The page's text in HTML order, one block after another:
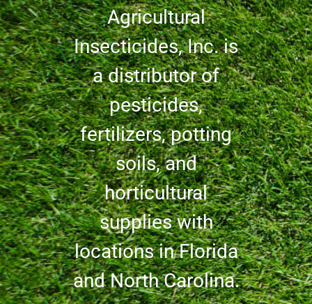
Agricultural
Insecticides, Inc. is
a distributor of
pesticides,
fertilizers, potting
soils, and
horticultural
supplies with
locations in Florida
and North Carolina.